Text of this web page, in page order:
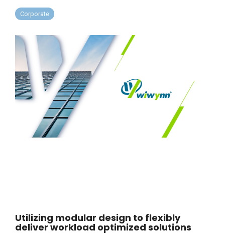
Corporate
Utilizing modular design to flexibly
deliver workload optimized solutions